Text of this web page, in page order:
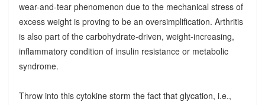
wear-and-tear phenomenon due to the mechanical stress of
excess weight is proving to be an oversimplification. Arthritis
is also part of the carbohydrate-driven, weight-increasing,
inflammatory condition of insulin resistance or metabolic
syndrome.
Throw into this cytokine storm the fact that glycation, i.e.,